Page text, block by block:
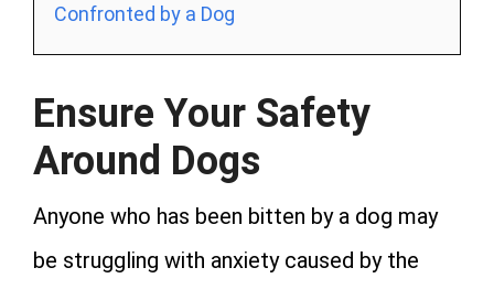
Confronted by a Dog
Ensure Your Safety
Around Dogs
Anyone who has been bitten by a dog may
be struggling with anxiety caused by the